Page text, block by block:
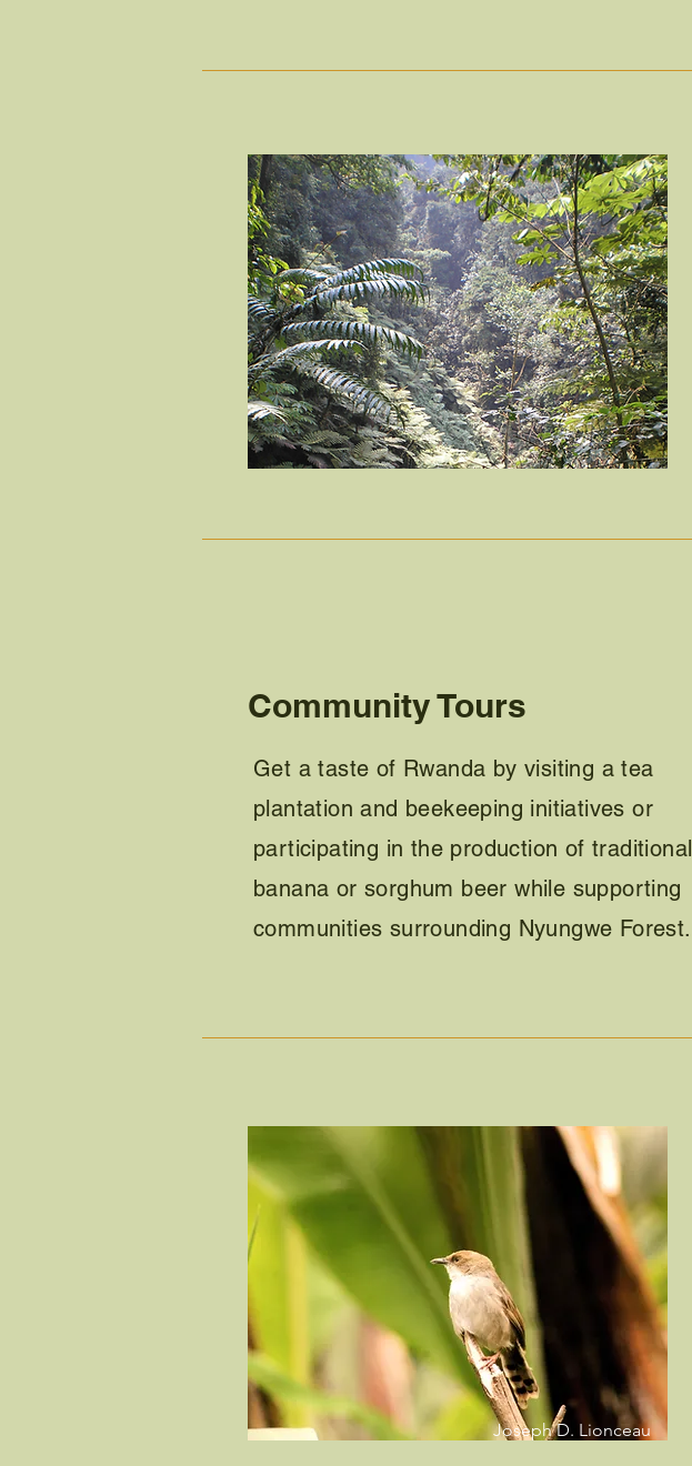
Community Tours
Get a taste of Rwanda by visiting a tea
plantation and beekeeping initiatives or
participating in the production of traditional
banana or sorghum beer while supporting
communities surrounding Nyungwe Forest.
Joseph D. Lionceau